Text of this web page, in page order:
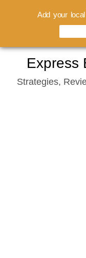
content
Express
Strategies,
Add your